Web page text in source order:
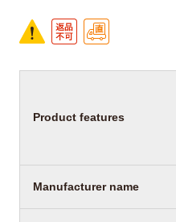
Product features
Manufacturer name